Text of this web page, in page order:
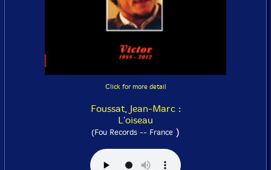
Click for more detail
Foussat, Jean-Marc :
L'oiseau
(Fou Records -- France )